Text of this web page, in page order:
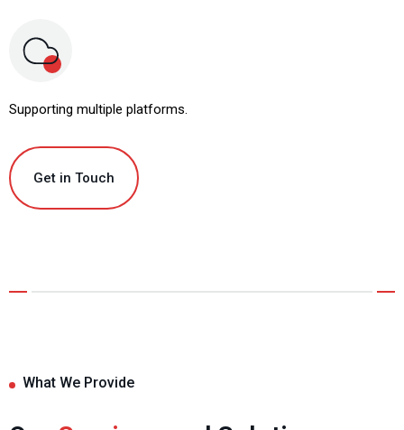
Supporting multiple platforms.
Get in Touch
What We Provide